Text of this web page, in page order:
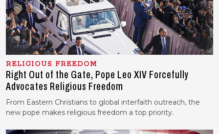
RELIGIOUS FREEDOM
Right Out of the Gate, Pope Leo XIV Forcefully
Advocates Religious Freedom
From Eastern Christians to global interfaith outreach, the
new pope makes religious freedom a top priority.